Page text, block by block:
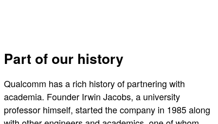
Part of our history
Qualcomm has a rich history of partnering with
academia. Founder Irwin Jacobs, a university
professor himself, started the company in 1985 along